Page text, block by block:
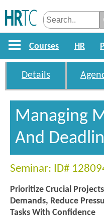
Courses HR
Details
Managing
And
Seminar: ID#
Prioritize Crucial
Demands, Reduce
Tasks With Confidence